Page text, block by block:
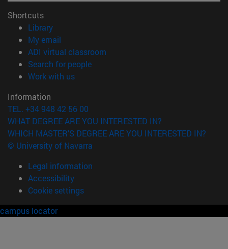
Shortcuts
Library(opens in new window)
My email
ADI virtual classroom
Search for people(opens in new window)
Work with us(opens in new window)
Information
TEL. +34 948 42 56 00
WHAT DEGREE ARE YOU INTERESTED IN?
WHICH MASTER'S DEGREE ARE YOU INTERESTED IN?
© University of Navarra
Legal information
Accessibility
Cookie settings
campus locator